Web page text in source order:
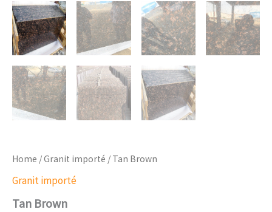
Home /Granit importé / Tan Brown
Granit importé
Tan Brown